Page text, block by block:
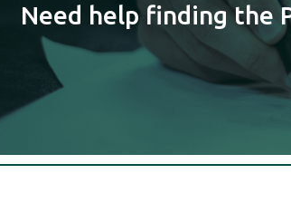
Need help finding the